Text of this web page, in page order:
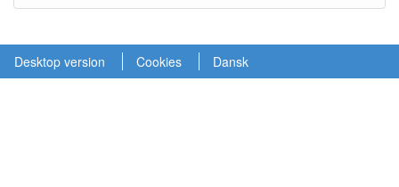
Desktop version Cookies Dansk